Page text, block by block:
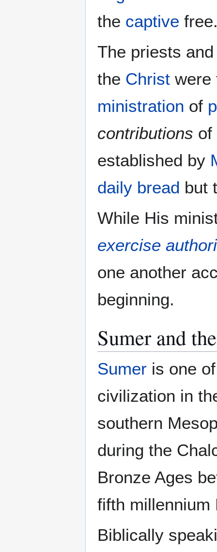
the captive
The priests
the Christ
ministration of
contributions of
established by
daily bread but
While His
exercise
one another
beginning.
Sumer and
Sumer is one
civilization in
southern
during the
Bronze Ages
fifth millennium
Biblically